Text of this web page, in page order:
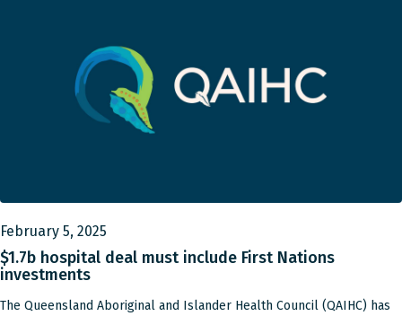
February 5, 2025
$1.7b hospital deal must include First Nations
investments
The Queensland Aboriginal and Islander Health Council (QAIHC) has